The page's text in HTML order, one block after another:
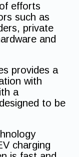
efforts
such as
private
and
provides a
with
a
to be
charging